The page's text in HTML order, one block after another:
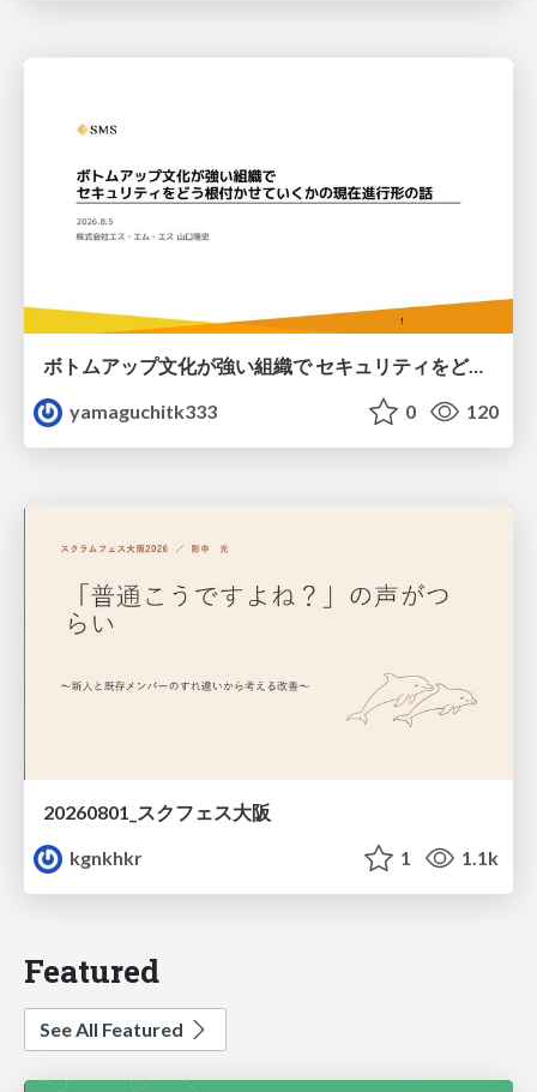
ボトムアップ文化が強い組織で セキュリティをどう根付かせていくかの現在進行形の話 / Making Security Stick in a Bottom-Up Organization
yamaguchitk333
0 120
20260801_スクフェス大阪
kgnkhkr
1 1.1k
Featured
See All Featured